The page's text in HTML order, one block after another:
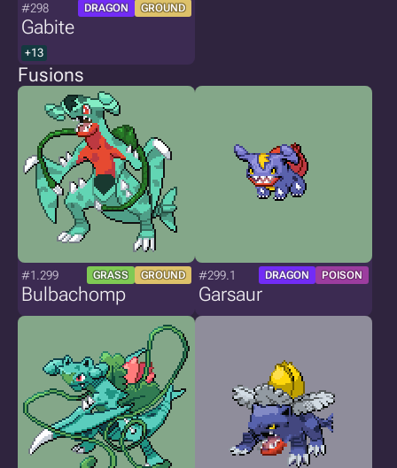
#298 DRAGON GROUND
Gabite
+13
Fusions
#1.299 GRASS GROUND
Bulbachomp
#299.1 DRAGON POISON
Garsaur